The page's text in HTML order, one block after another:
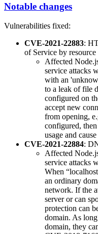
Notable changes
Vulnerabilities fixed:
CVE-2021-22883:
of Service by resource
Affected
service attacks
with an
to a leak of file
configured on
accept new
from opening,
configured,
usage and
CVE-2021-22884:
Affected
service attacks
When
an ordinary
network. If the
server or can
protection can
domain. As long
domain, they